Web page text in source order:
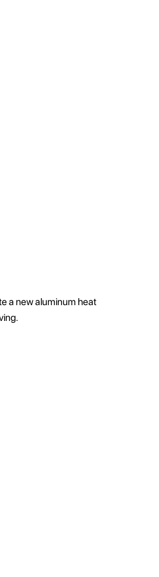
a new aluminum heat